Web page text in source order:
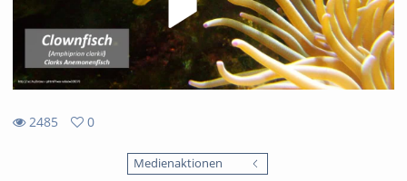
2485
0
Medienaktionen